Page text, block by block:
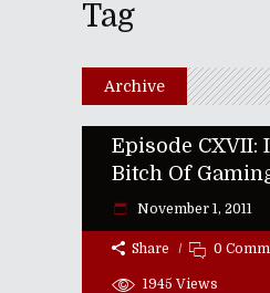
Tag
Archive
Episode CXVII:
Bitch Of
November 1, 2011
Share 0
1945 Views